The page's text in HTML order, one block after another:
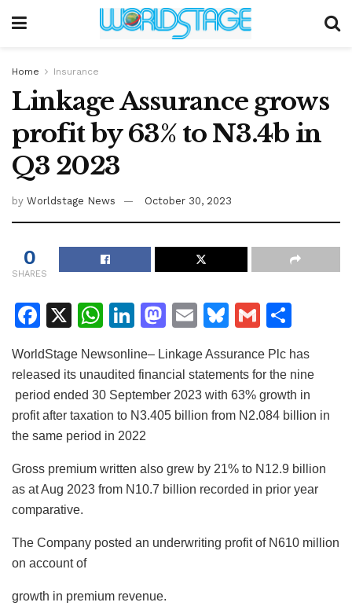
Home Insurance
Linkage Assurance grows
profit by 63% to N3.4b in
Q3 2023
by Worldstage News October 30, 2023
0
SHARES
F
c
e
b
o
o
k
X
W
at
s
A
p
p
Li
k
e
dI
n
M
st
o
d
n
E
ai
l
Bl
e
s
k
G
ai
l
ar
e
WorldStage Newsonline– Linkage Assurance Plc has
released its unaudited financial statements for the nine
period ended 30 September 2023 with 63% growth in
profit after taxation to N3.405 billion from N2.084 billion in
the same period in 2022
Gross premium written also grew by 21% to N12.9 billion
as at Aug 2023 from N10.7 billion recorded in prior year
comparative.
The Company posted an underwriting profit of N610 million
on account of
growth in premium revenue.